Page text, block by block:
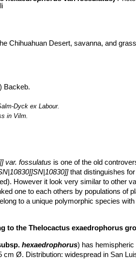
Chihuahuan Desert, savanna, and
Backeb.
Dyck ex Labour.
in Vilm.
var. fossulatus is one of the old
that distinguishes
However it look very similar to other
one to each others by populations of
to a unique polymorphic species
variations has led to establishment of
base
to the Thelocactus exaedrophorus
hexaedrophorus) has hemispheric
cm Ø. Distribution: widespread in San